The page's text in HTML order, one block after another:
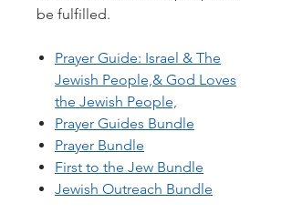
be fulfilled.
Prayer Guide: Israel & The
Jewish People,& God Loves
the Jewish People,
Prayer Guides Bundle
Prayer Bundle
First to the Jew Bundle
Jewish Outreach Bundle